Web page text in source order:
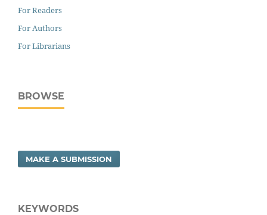
For Readers
For Authors
For Librarians
BROWSE
MAKE A SUBMISSION
KEYWORDS